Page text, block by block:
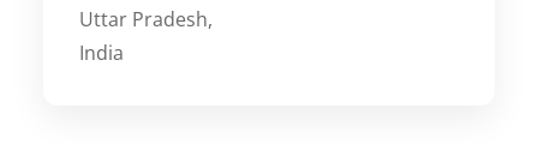
Uttar Pradesh,
India